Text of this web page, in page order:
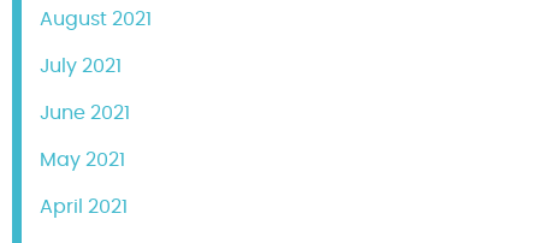
August 2021
July 2021
June 2021
May 2021
April 2021